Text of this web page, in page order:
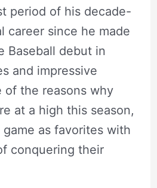
period of his decade-
career since he made
Baseball debut in
and impressive
of the reasons why
at a high this season,
as favorites with
conquering their